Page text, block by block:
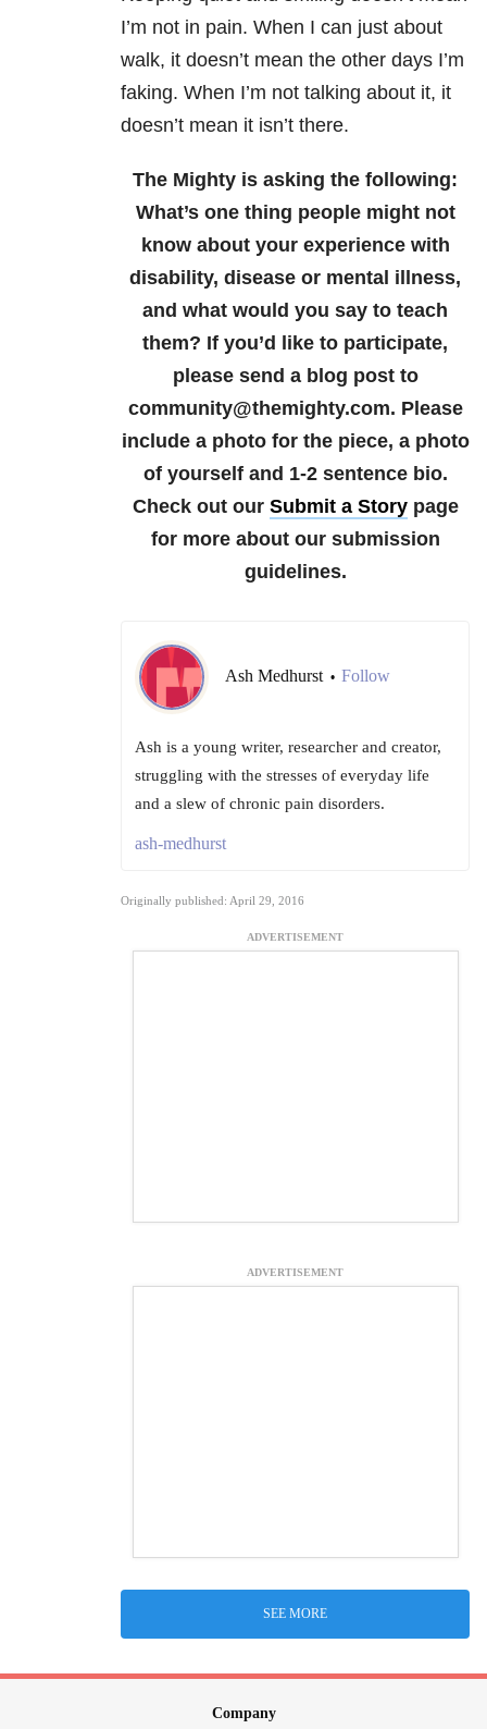
I’m not in pain. When I can just about
walk, it doesn’t mean the other days I’m
faking. When I’m not talking about it, it
doesn’t mean it isn’t there.
The Mighty is asking the following:
What’s one thing people might not
know about your experience with
disability, disease or mental illness,
and what would you say to teach
them? If you’d like to participate,
please send a blog post to
community@themighty.com. Please
include a photo for the piece, a photo
of yourself and 1-2 sentence bio.
Check out our Submit a Storypage
for more about our submission
guidelines.
Ash Medhurst • Follow
Ash is a young writer, researcher and creator,
struggling with the stresses of everyday life
and a slew of chronic pain disorders.
ash-medhurst
Originally published: April 29, 2016
ADVERTISEMENT
ADVERTISEMENT
SEE MORE
Company